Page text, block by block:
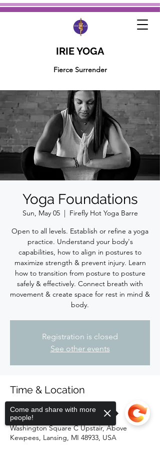
IRIE YOGA
Fierce Surrender
Yoga Foundations
Sun, May 05
  |
Firefly Hot Yoga Barre
Open to all levels. Establish or refine a yoga
practice. Understand your body's
capabilities, how to align in postures to
maximize strength & prevent injury. Learn
how to transition from posture to posture
safely & effectively. Connect breath with
movement & create space for rest in mind &
body.
Registration is closed
See other events
Time & Location
May 05, 2024, 4:00 PM – 5:15 PM
Firefly Hot Yoga Barre, 118 South
Washington Square C Upstair, Above
Kewpees, Lansing, MI 48933, USA
Come and share with more
people!